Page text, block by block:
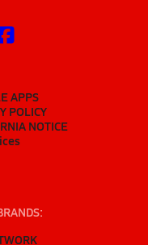
APPS
POLICY
NOTICE